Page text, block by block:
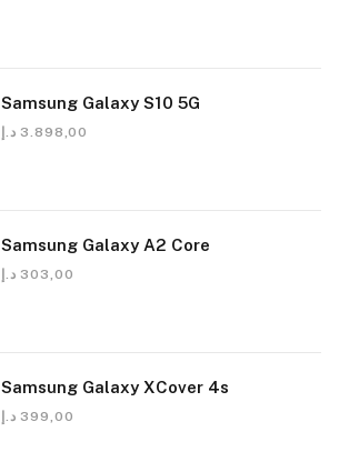
Samsung Galaxy S10 5G
3.898,00 د.إ
Samsung Galaxy A2 Core
303,00 د.إ
Samsung Galaxy XCover 4s
399,00 د.إ